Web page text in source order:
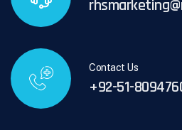
Contact Us
+92-51-